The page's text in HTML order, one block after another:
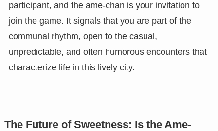
participant, and the ame-chan is your invitation to
join the game. It signals that you are part of the
communal rhythm, open to the casual,
unpredictable, and often humorous encounters that
characterize life in this lively city.
The Future of Sweetness: Is the Ame-